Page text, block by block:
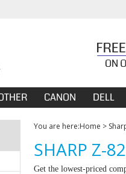
CANON DELL
You are here:Home >
SHARP Z-
Get the lowest-priced